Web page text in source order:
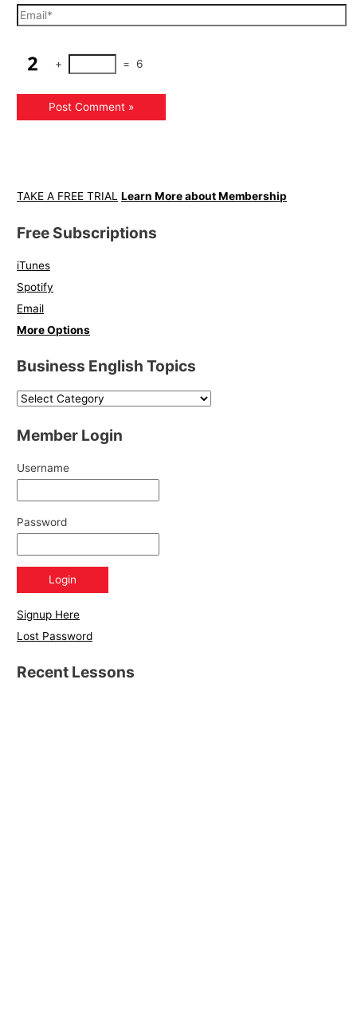
+ = 6
TAKE A FREE TRIAL Learn More about Membership
Free Subscriptions
iTunes
Spotify
Email
More Options
Business English Topics
Member Login
Username
Password
Signup Here
Lost Password
Recent Lessons